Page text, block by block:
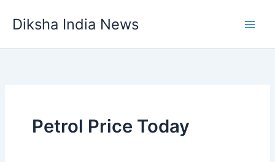
Diksha India News
Petrol Price Today